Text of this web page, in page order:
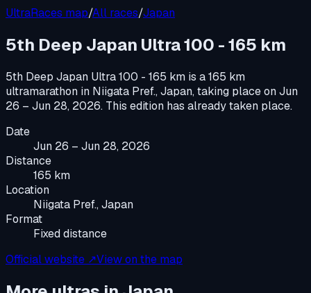
UltraRaces map/All races/Japan
5th Deep Japan Ultra 100 - 165 km
5th Deep Japan Ultra 100 - 165 km is a165 km
ultramarathon in Niigata Pref., Japan, taking place onJun
26 – Jun 28, 2026. This edition has already taken place.
Date
Jun 26 – Jun 28, 2026
Distance
165 km
Location
Niigata Pref., Japan
Format
Fixed distance
Official website ↗View on the map